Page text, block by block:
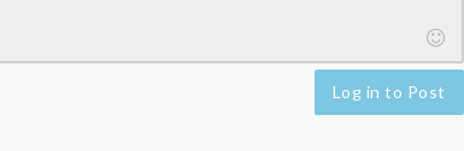
Log in to Post